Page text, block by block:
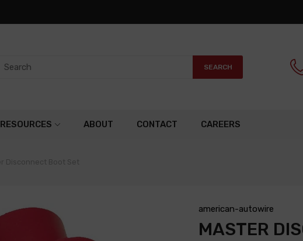
SEARCH
RESOURCES ABOUT CONTACT CAREERS
american-autowire
MASTER